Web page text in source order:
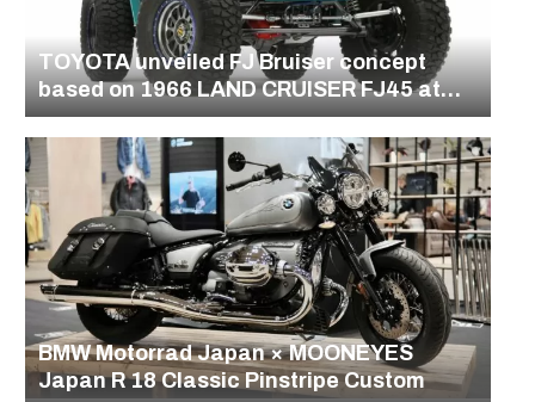
TOYOTA unveiled FJ Bruiser concept
based on 1966 LAND CRUISER FJ45 at
the SEMA Show in Las Vegas
BMW Motorrad Japan × MOONEYES
Japan R 18 Classic Pinstripe Custom